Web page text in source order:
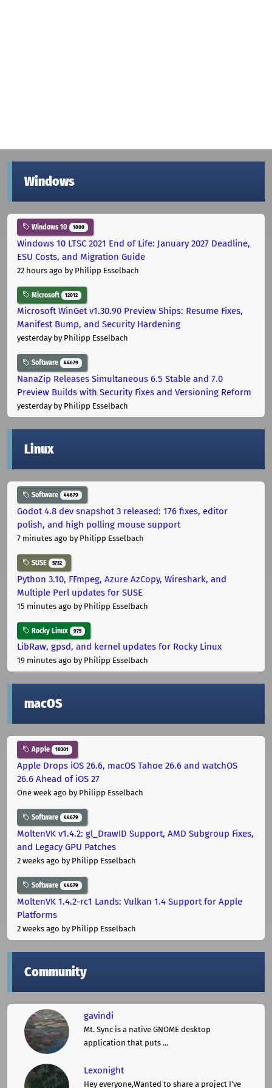
Windows
Windows 10 1000
Windows 10 LTSC 2021 End of Life: January 2027 Deadline,
ESU Costs, and Migration Guide
22 hours ago by Philipp Esselbach
Microsoft 12012
Microsoft WinGet v1.30.90 Preview Ships: Resume Fixes,
Manifest Bump, and Security Hardening
yesterdayby Philipp Esselbach
Software 44679
NanaZip Releases Simultaneous 6.5 Stable and 7.0
Preview Builds with Security Fixes and Versioning Reform
yesterdayby Philipp Esselbach
Linux
Software 44679
Godot 4.8 dev snapshot 3 released: 176 fixes, editor
polish, and high polling mouse support
7 minutes ago by Philipp Esselbach
SUSE 5732
Python 3.10, FFmpeg, Azure AzCopy, Wireshark, and
Multiple Perl updates for SUSE
15 minutes ago by Philipp Esselbach
Rocky Linux 975
LibRaw, gpsd, and kernel updates for Rocky Linux
19 minutes ago by Philipp Esselbach
macOS
Apple 10301
Apple Drops iOS 26.6, macOS Tahoe 26.6 and watchOS
26.6 Ahead of iOS 27
One week ago by Philipp Esselbach
Software 44679
MoltenVK v1.4.2: gl_DrawID Support, AMD Subgroup Fixes,
and Legacy GPU Patches
2 weeks ago by Philipp Esselbach
Software 44679
MoltenVK 1.4.2-rc1 Lands: Vulkan 1.4 Support for Apple
Platforms
2 weeks ago by Philipp Esselbach
Community
gavindi
Mt. Sync is a native GNOME desktop
application that puts ...
Lexonight
Hey everyone,Wanted to share a project I've